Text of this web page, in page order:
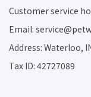
Customer service
Email:
Address: Waterloo,
Tax ID: 42727089